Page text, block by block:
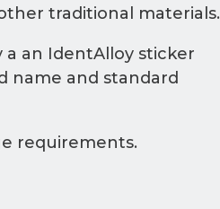
traditional materials.
a an IdentAlloy sticker
name and standard
requirements.